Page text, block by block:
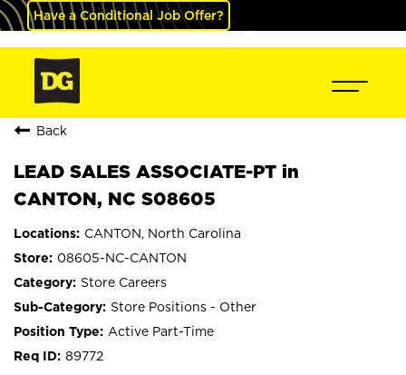
Have a Conditional Job Offer?
Back
LEAD SALES ASSOCIATE-PT in
CANTON, NC S08605
CANTON, North Carolina
08605-NC-CANTON
Store Careers
Store Positions - Other
Active Part-Time
89772